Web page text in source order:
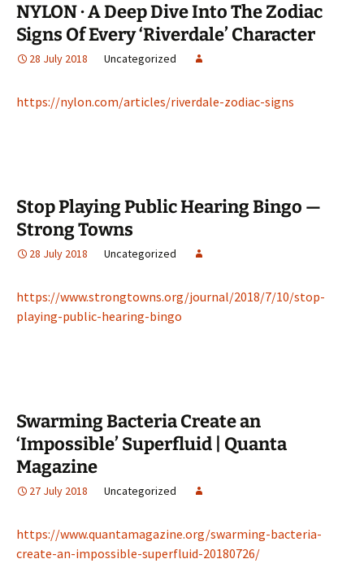
NYLON · A Deep Dive Into The Zodiac
Signs Of Every ‘Riverdale’ Character
28 July 2018 Uncategorized
https://nylon.com/articles/riverdale-zodiac-signs
Stop Playing Public Hearing Bingo —
Strong Towns
28 July 2018 Uncategorized
https://www.strongtowns.org/journal/2018/7/10/stop-
playing-public-hearing-bingo
Swarming Bacteria Create an
‘Impossible’ Superfluid | Quanta
Magazine
27 July 2018 Uncategorized
https://www.quantamagazine.org/swarming-bacteria-
create-an-impossible-superfluid-20180726/